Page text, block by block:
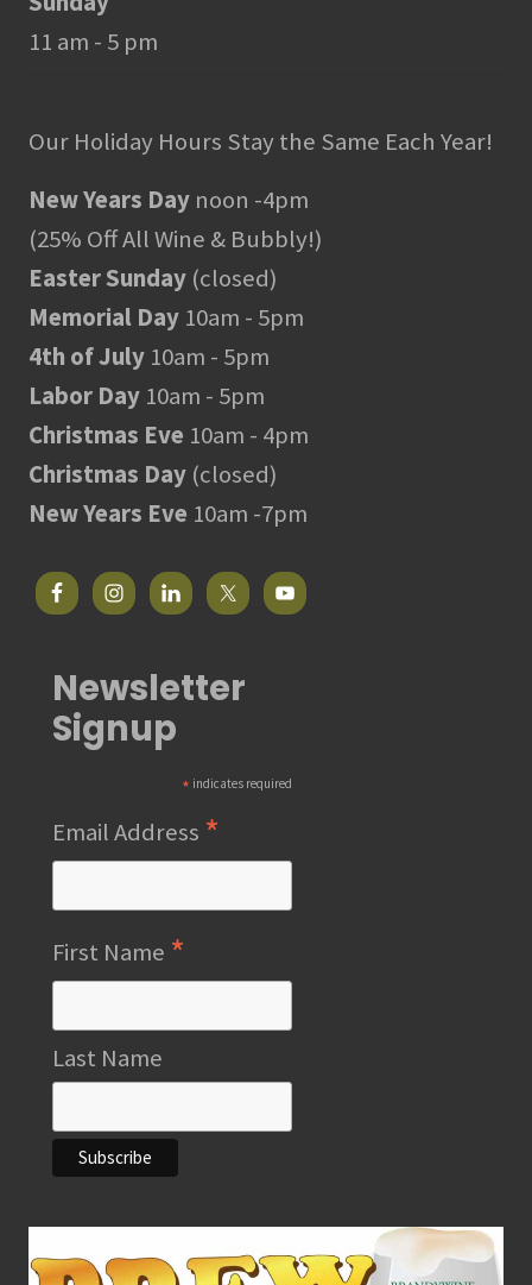
11 am - 5 pm
Our Holiday Hours Stay the Same Each Year!
New Years Day noon -4pm
(25% Off All Wine & Bubbly!)
Easter Sunday (closed)
Memorial Day 10am - 5pm
4th of July 10am - 5pm
Labor Day 10am - 5pm
Christmas Eve 10am - 4pm
Christmas Day (closed)
New Years Eve 10am -7pm
Newsletter
Signup
* indicates required
Email Address *
First Name *
Last Name